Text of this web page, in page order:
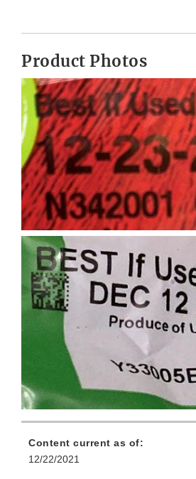
Product Photos
Content current as of:
12/22/2021